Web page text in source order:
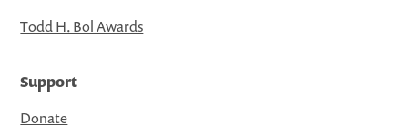
Todd H. Bol Awards
Support
Donate